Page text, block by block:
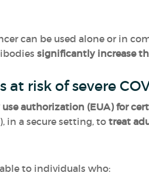
can be used alone or in
significantly increase
risk of severe
use authorization (EUA) for
in a secure setting, totreat
to individuals who: